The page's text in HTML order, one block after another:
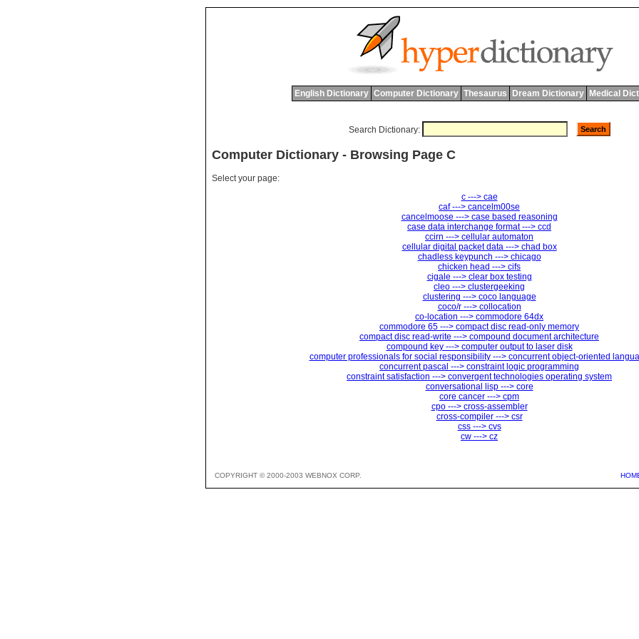
English Dictionary Computer Dictionary Thesaurus Dream Dictionary Medical
Search Dictionary:
Computer Dictionary - Browsing Page C
Select your page:
c ---> cae
caf ---> cancelm00se
cancelmoose ---> case based reasoning
case data interchange format ---> ccd
ccirn ---> cellular automaton
cellular digital packet data ---> chad box
chadless keypunch ---> chicago
chicken head ---> cifs
cigale ---> clear box testing
cleo ---> clustergeeking
clustering ---> coco language
coco/r ---> collocation
co-location ---> commodore 64dx
commodore 65 ---> compact disc read-only memory
compact disc read-write ---> compound document architecture
compound key ---> computer output to laser disk
computer professionals for social responsibility ---> concurrent object-oriented
concurrent pascal ---> constraint logic programming
constraint satisfaction ---> convergent technologies operating system
conversational lisp ---> core
core cancer ---> cpm
cpo ---> cross-assembler
cross-compiler ---> csr
css ---> cvs
cw ---> cz
COPYRIGHT © 2000-2003 WEBNOX CORP.